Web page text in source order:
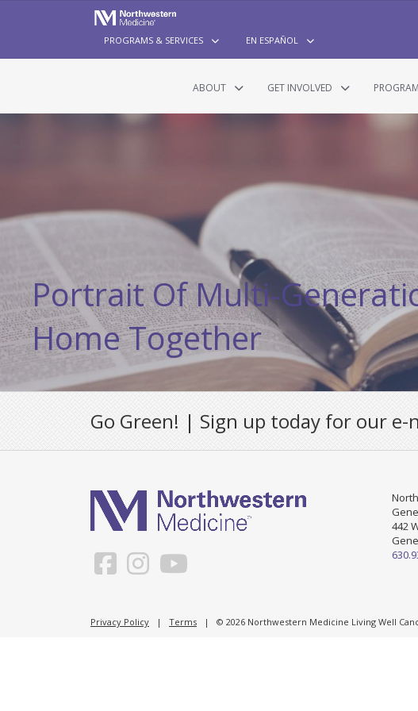
PROGRAMS & SERVICES EN ESPAÑOL
ABOUT GET INVOLVED
Portrait Of Multi-
Home Together
Go Green! | Sign up today for our
442
Privacy Policy | Terms | © 2026 Northwestern Medicine Living Well